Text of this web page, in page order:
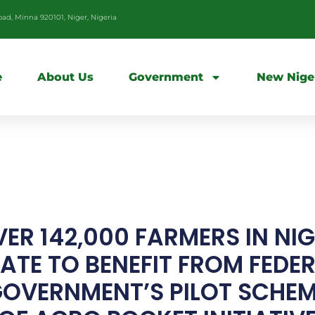
Minna 920101, Niger, Nigeria
About Us Government New
142,000 FARMERS IN
TO BENEFIT FROM
PILOT